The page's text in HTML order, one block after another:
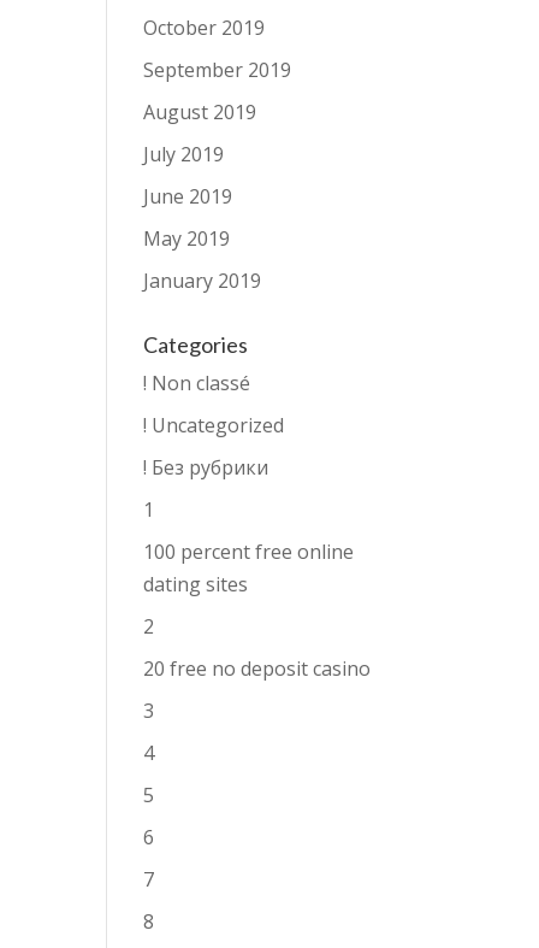
October 2019
September 2019
August 2019
July 2019
June 2019
May 2019
January 2019
Categories
! Non classé
! Uncategorized
! Без рубрики
1
100 percent free online
dating sites
2
20 free no deposit casino
3
4
5
6
7
8